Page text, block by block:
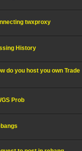
twxproxy
History
do you host you own Trade
Prob